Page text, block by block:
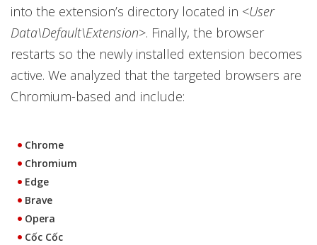
into the extension’s directory located in <User
Data\Default\Extension>. Finally, the browser
restarts so the newly installed extension becomes
active. We analyzed that the targeted browsers are
Chromium-based and include:
Chrome
Chromium
Edge
Brave
Opera
Cốc Cốc